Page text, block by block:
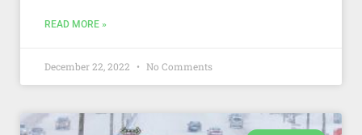
READ MORE »
December 22, 2022 No Comments